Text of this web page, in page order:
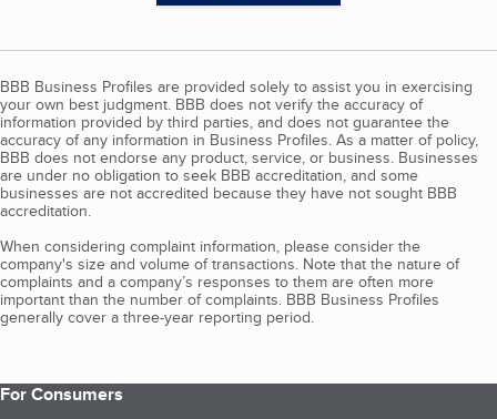
BBB Business Profiles are provided solely to assist you in exercising
your own best judgment. BBB does not verify the accuracy of
information provided by third parties, and does not guarantee the
accuracy of any information in Business Profiles. As a matter of policy,
BBB does not endorse any product, service, or business. Businesses
are under no obligation to seek BBB accreditation, and some
businesses are not accredited because they have not sought BBB
accreditation.
When considering complaint information, please consider the
company's size and volume of transactions. Note that the nature of
complaints and a company’s responses to them are often more
important than the number of complaints. BBB Business Profiles
generally cover a three-year reporting period.
For Consumers